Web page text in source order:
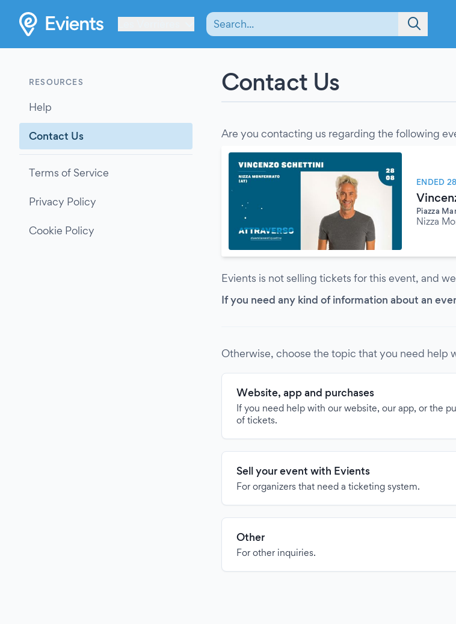
RESOURCES
Help
Contact Us
Terms of Service
Privacy Policy
Cookie Policy
Contact Us
Are you contacting us regarding the following
ENDED
Piazza
Nizza
Evients is not selling tickets for this event, and
If you need any kind of information about an
Otherwise, choose the topic that you need help
Website, app and purchases
If you need help with our website, our app, or the
of tickets.
Sell your event with Evients
For organizers that need a ticketing system.
Other
For other inquiries.